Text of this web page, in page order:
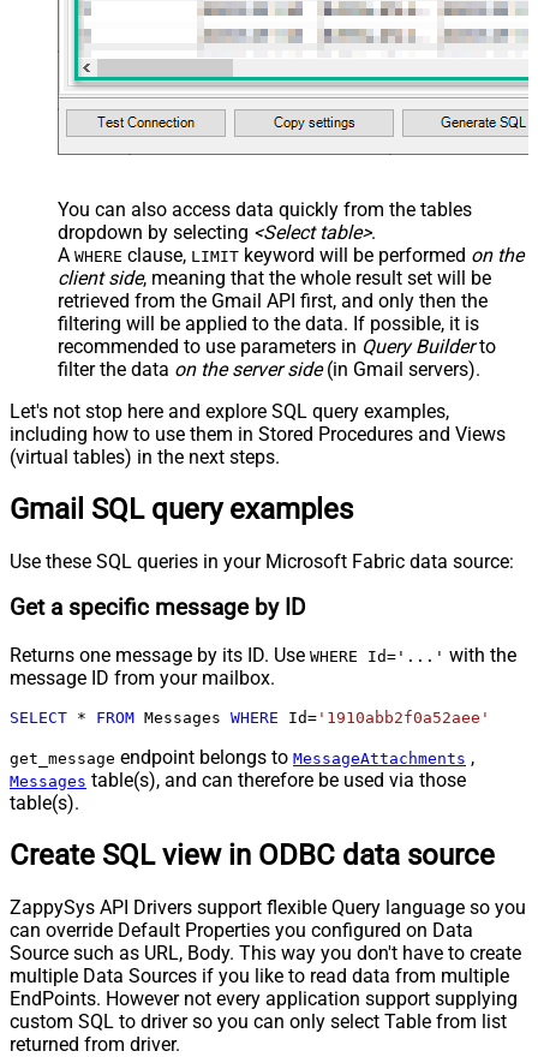
You can also access data quickly from the tables
dropdown by selecting <Select table>.
A WHERE clause, LIMIT keyword will be performed on the
client side, meaning that the whole result set will be
retrieved from the Gmail API first, and only then the
filtering will be applied to the data. If possible, it is
recommended to use parameters in Query Builderto
filter the data on the server side(in Gmail servers).
Let's not stop here and explore SQL query examples,
including how to use them in Stored Procedures and Views
(virtual tables) in the next steps.
Gmail SQL query examples
Use these SQL queries in your Microsoft Fabric data source:
Get a specific message by ID
Returns one message by its ID. Use WHERE Id='...' with the
message ID from your mailbox.
SELECT * FROM Messages WHERE Id= '1910abb2f0a52aee'
get_message endpoint belongs to MessageAttachments ,
Messages table(s), and can therefore be used via those
table(s).
Create SQL view in ODBC data source
ZappySys API Drivers support flexible Query language so you
can override Default Properties you configured on Data
Source such as URL, Body. This way you don't have to create
multiple Data Sources if you like to read data from multiple
EndPoints. However not every application support supplying
custom SQL to driver so you can only select Table from list
returned from driver.